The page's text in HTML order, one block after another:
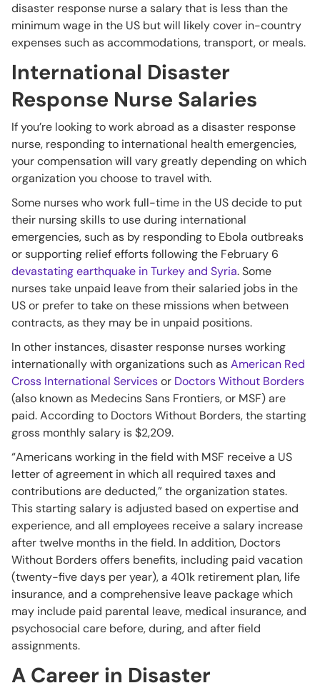
disaster response nurse a salary that is less than the
minimum wage in the US but will likely cover in-country
expenses such as accommodations, transport, or meals.
International Disaster
Response Nurse Salaries
If you’re looking to work abroad as a disaster response
nurse, responding to international health emergencies,
your compensation will vary greatly depending on which
organization you choose to travel with.
Some nurses who work full-time in the US decide to put
their nursing skills to use during international
emergencies, such as by responding to Ebola outbreaks
or supporting relief efforts following the February 6
devastating earthquake in Turkey and Syria. Some
nurses take unpaid leave from their salaried jobs in the
US or prefer to take on these missions when between
contracts, as they may be in unpaid positions.
In other instances, disaster response nurses working
internationally with organizations such asAmerican Red
Cross International Servicesor Doctors Without Borders
(also known as Medecins Sans Frontiers, or MSF) are
paid. According to Doctors Without Borders, the starting
gross monthly salary is $2,209.
“Americans working in the field with MSF receive a US
letter of agreement in which all required taxes and
contributions are deducted,” the organization states.
This starting salary is adjusted based on expertise and
experience, and all employees receive a salary increase
after twelve months in the field. In addition, Doctors
Without Borders offers benefits, including paid vacation
(twenty-five days per year), a 401k retirement plan, life
insurance, and a comprehensive leave package which
may include paid parental leave, medical insurance, and
psychosocial care before, during, and after field
assignments.
A Career in Disaster